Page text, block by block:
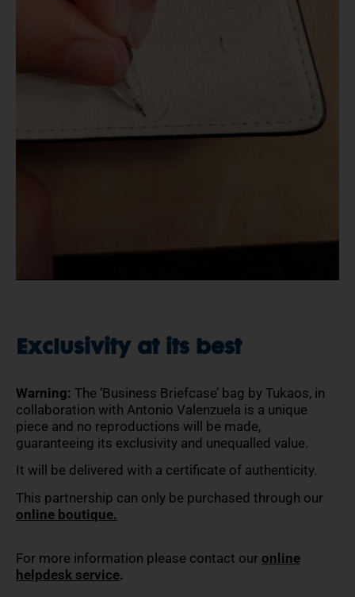
Exclusivity at its best
Warning: The ‘Business Briefcase’ bag by Tukaos, in
collaboration with Antonio Valenzuela is a unique
piece and no reproductions will be made,
guaranteeing its exclusivity and unequalled value.
It will be delivered with a certificate of authenticity.
This partnership can only be purchased through our
online boutique.
For more information please contact our online
helpdesk service.